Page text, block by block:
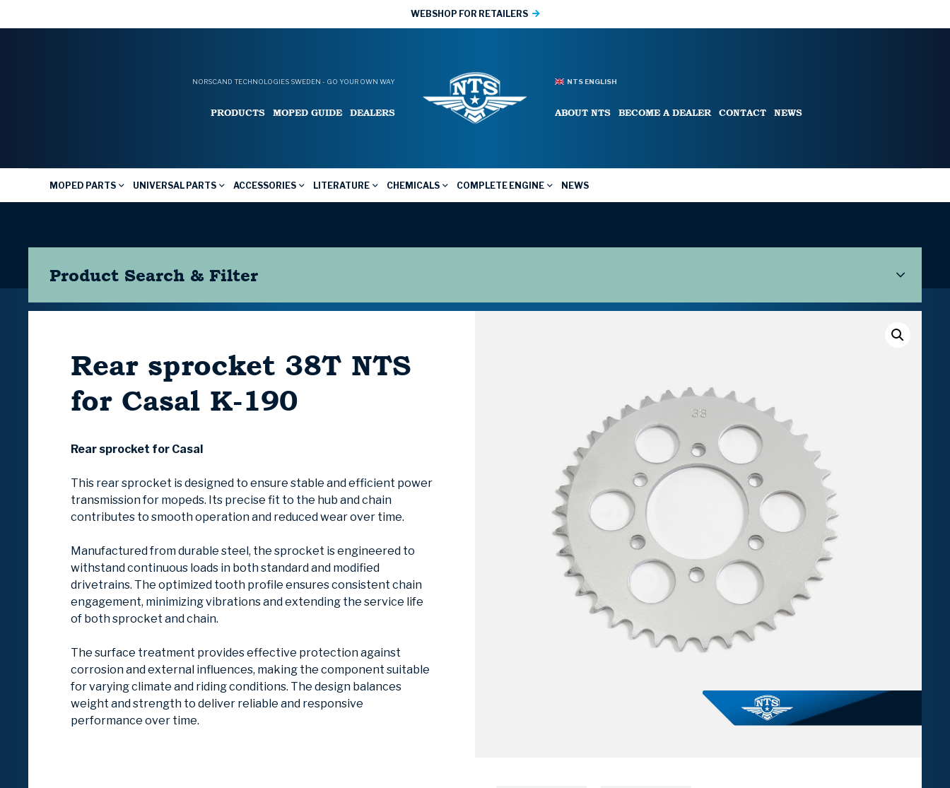
WEBSHOP FOR RETAILERS
NORSCAND TECHNOLOGIES SWEDEN - GO YOUR OWN WAY
PRODUCTS MOPED GUIDE DEALERS
NTS ENGLISH
ABOUT NTS BECOME A DEALER CONTACT NEWS
MOPED PARTS UNIVERSAL PARTS ACCESSORIES LITERATURE CHEMICALS COMPLETE ENGINE NEWS
Product Search & Filter
Rear sprocket 38T NTS
for Casal K-190
Rear sprocket for Casal
This rear sprocket is designed to ensure stable and efficient power
transmission for mopeds. Its precise fit to the hub and chain
contributes to smooth operation and reduced wear over time.
Manufactured from durable steel, the sprocket is engineered to
withstand continuous loads in both standard and modified
drivetrains. The optimized tooth profile ensures consistent chain
engagement, minimizing vibrations and extending the service life
of both sprocket and chain.
The surface treatment provides effective protection against
corrosion and external influences, making the component suitable
for varying climate and riding conditions. The design balances
weight and strength to deliver reliable and responsive
performance over time.